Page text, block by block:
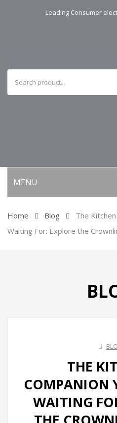
Leading Consumer
MENU
Ovens
Toasters
Grill & BBQ
Home Blog
The
Waiting For: Explore the
THE
COMPANION
WAITING